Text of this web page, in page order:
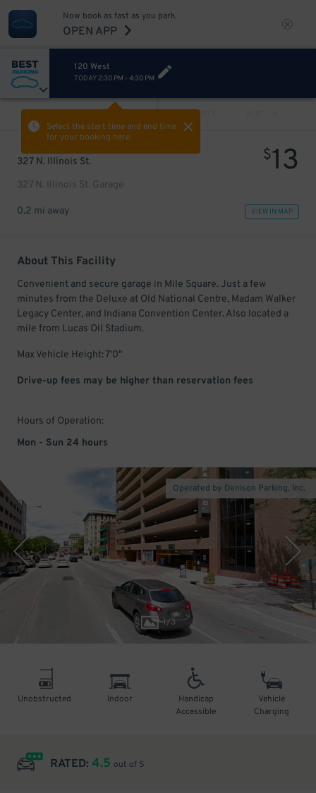
Now book as fast as you park.
OPEN APP
120 West
TODAY 2:30 PM - 4:30 PM
Select the start time and end time
for your booking here.
PREV
327 N. Illinois St.
327 N. Illinois St. Garage
$13
0.2 mi away VIEW IN MAP
About This Facility
Convenient and secure garage in Mile Square. Just a few
minutes from the Deluxe at Old National Centre, Madam Walker
Legacy Center, and Indiana Convention Center. Also located a
mile from Lucas Oil Stadium.
Max Vehicle Height: 7'0"
Drive-up fees may be higher than reservation fees
Hours of Operation:
Mon - Sun 24 hours
1/3
Operated by Denison Parking, Inc.
Unobstructed Indoor
Handicap
Accessible
Vehicle
Charging
RATED: 4.5 out of 5